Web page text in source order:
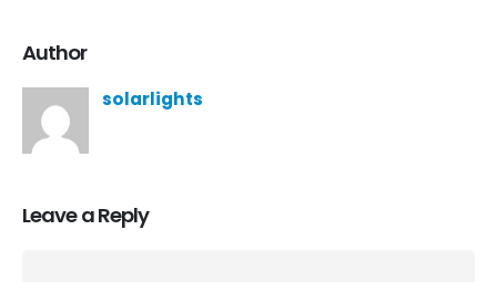
Author
solarlights
Leave a Reply